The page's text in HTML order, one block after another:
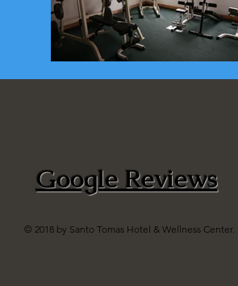
Google Reviews
© 2018 by Santo Tomas Hotel & Wellness Center.